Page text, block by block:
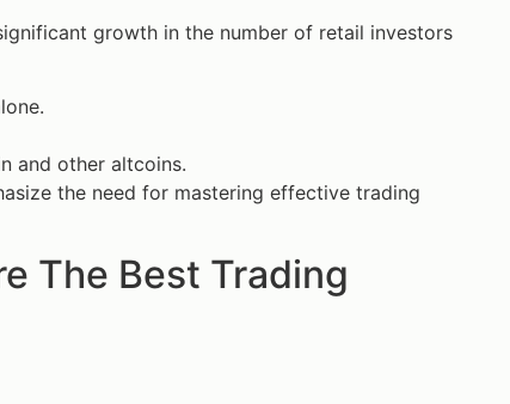
growth in the number of retail investors
and other altcoins.
the need for mastering effective trading
The Best Trading